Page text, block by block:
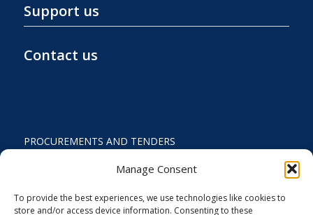
Manage Consent
To provide the best experiences, we use technologies like cookies to
store and/or access device information. Consenting to these
Support us
Contact us
PROCUREMENTS AND TENDERS
PRIVACY POLICY AND TERMS OF USE
STATUTE